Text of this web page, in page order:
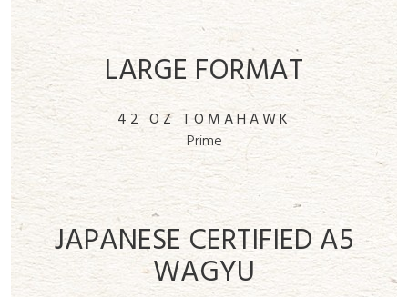
LARGE FORMAT
42 OZ TOMAHAWK
Prime
JAPANESE CERTIFIED A5
WAGYU